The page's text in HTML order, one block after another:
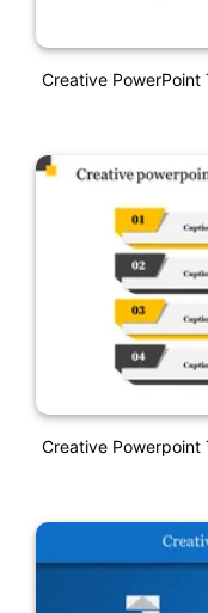
Creative PowerPoint
Creative Powerpoint